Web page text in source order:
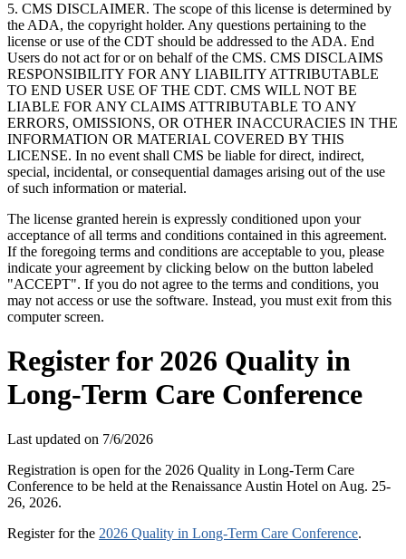
5. CMS DISCLAIMER. The scope of this license is determined by
the ADA, the copyright holder. Any questions pertaining to the
license or use of the CDT should be addressed to the ADA. End
Users do not act for or on behalf of the CMS. CMS DISCLAIMS
RESPONSIBILITY FOR ANY LIABILITY ATTRIBUTABLE
TO END USER USE OF THE CDT. CMS WILL NOT BE
LIABLE FOR ANY CLAIMS ATTRIBUTABLE TO ANY
ERRORS, OMISSIONS, OR OTHER INACCURACIES IN THE
INFORMATION OR MATERIAL COVERED BY THIS
LICENSE. In no event shall CMS be liable for direct, indirect,
special, incidental, or consequential damages arising out of the use
of such information or material.
The license granted herein is expressly conditioned upon your
acceptance of all terms and conditions contained in this agreement.
If the foregoing terms and conditions are acceptable to you, please
indicate your agreement by clicking below on the button labeled
"ACCEPT". If you do not agree to the terms and conditions, you
may not access or use the software. Instead, you must exit from this
computer screen.
Register for 2026 Quality in
Long-Term Care Conference
Last updated on 7/6/2026
Registration is open for the 2026 Quality in Long-Term Care
Conference to be held at the Renaissance Austin Hotel on Aug. 25-
26, 2026.
Register for the 2026 Quality in Long-Term Care Conference.